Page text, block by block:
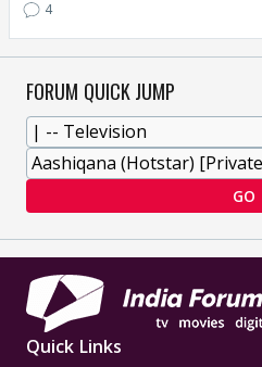
4
FORUM QUICK JUMP
GO
Quick Links